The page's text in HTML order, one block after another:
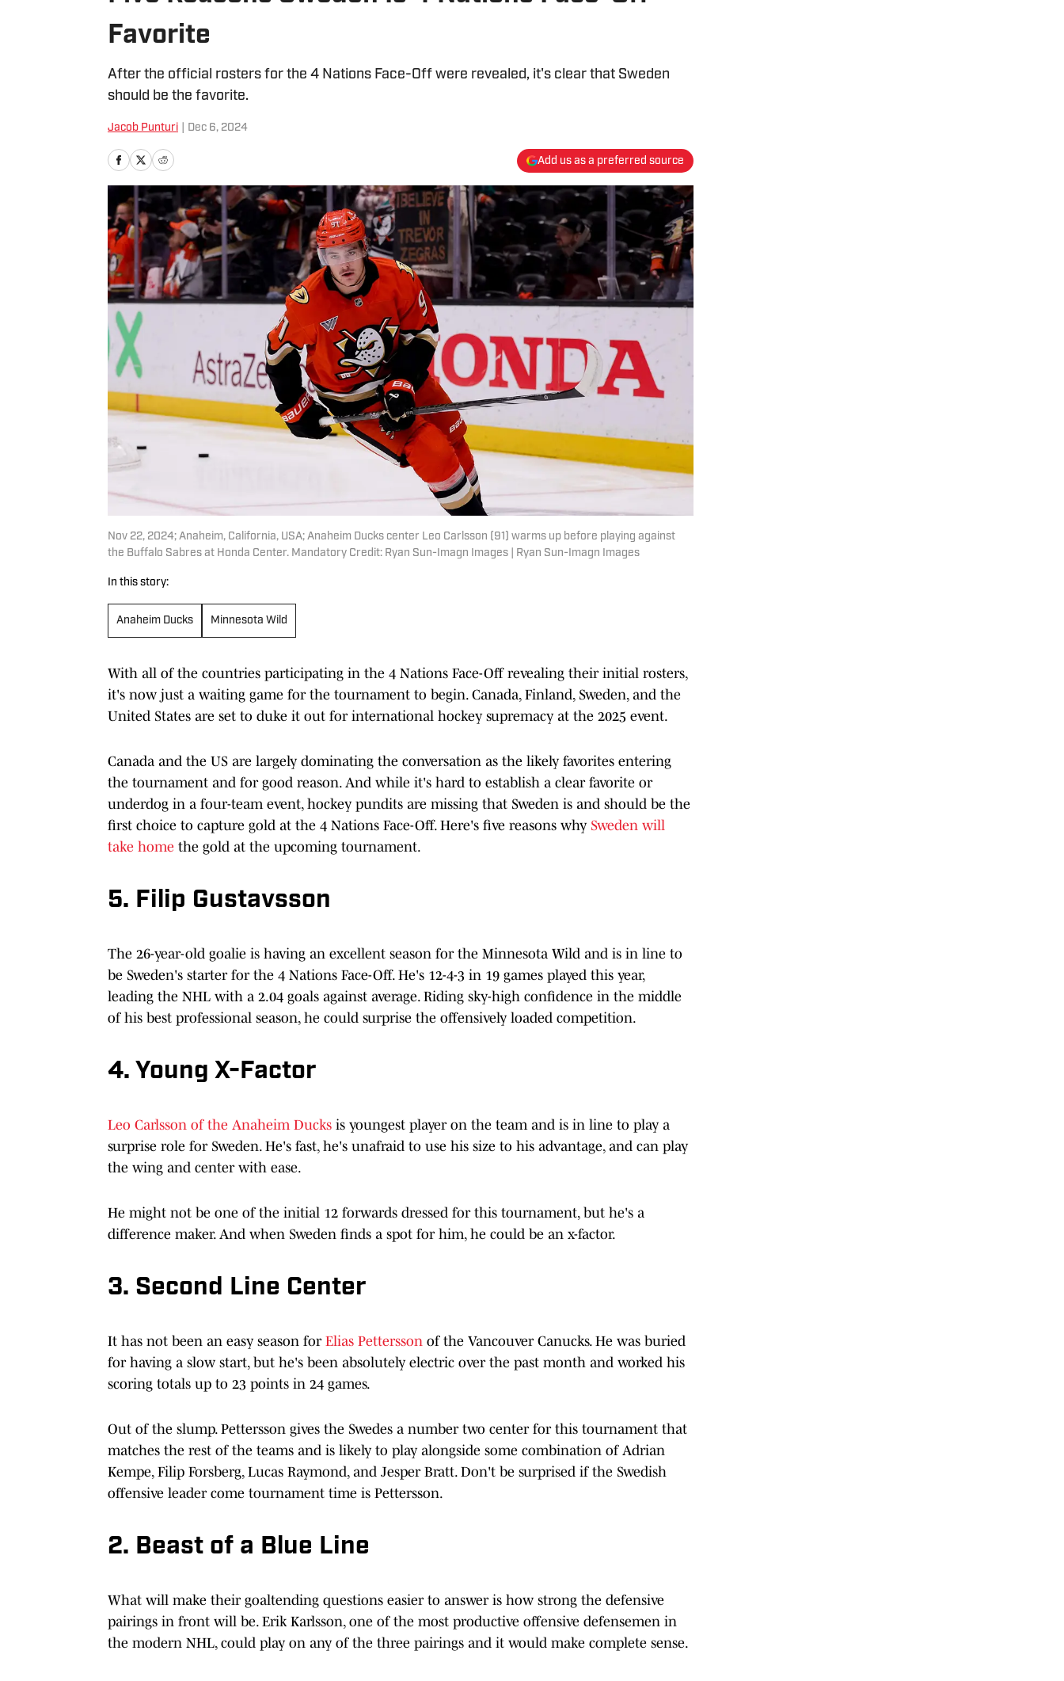
Favorite
After the official rosters for the 4 Nations Face-Off were revealed, it's clear that Sweden
should be the favorite.
Jacob Punturi Dec 6, 2024
Add us as a preferred source
Nov 22, 2024; Anaheim, California, USA; Anaheim Ducks center Leo Carlsson (91) warms up before playing against
the Buffalo Sabres at Honda Center. Mandatory Credit: Ryan Sun-Imagn Images | Ryan Sun-Imagn Images
In this story:
Anaheim Ducks Minnesota Wild
With all of the countries participating in the 4 Nations Face-Off revealing their initial rosters,
it's now just a waiting game for the tournament to begin. Canada, Finland, Sweden, and the
United States are set to duke it out for international hockey supremacy at the 2025 event.
Canada and the US are largely dominating the conversation as the likely favorites entering
the tournament and for good reason. And while it's hard to establish a clear favorite or
underdog in a four-team event, hockey pundits are missing that Sweden is and should be the
first choice to capture gold at the 4 Nations Face-Off. Here's five reasons why Sweden will
take home the gold at the upcoming tournament.
5. Filip Gustavsson
The 26-year-old goalie is having an excellent season for the Minnesota Wild and is in line to
be Sweden's starter for the 4 Nations Face-Off. He's 12-4-3 in 19 games played this year,
leading the NHL with a 2.04 goals against average. Riding sky-high confidence in the middle
of his best professional season, he could surprise the offensively loaded competition.
4. Young X-Factor
Leo Carlsson of the Anaheim Ducks is youngest player on the team and is in line to play a
surprise role for Sweden. He's fast, he's unafraid to use his size to his advantage, and can play
the wing and center with ease.
He might not be one of the initial 12 forwards dressed for this tournament, but he's a
difference maker. And when Sweden finds a spot for him, he could be an x-factor.
3. Second Line Center
It has not been an easy season for Elias Pettersson of the Vancouver Canucks. He was buried
for having a slow start, but he's been absolutely electric over the past month and worked his
scoring totals up to 23 points in 24 games.
Out of the slump. Pettersson gives the Swedes a number two center for this tournament that
matches the rest of the teams and is likely to play alongside some combination of Adrian
Kempe, Filip Forsberg, Lucas Raymond, and Jesper Bratt. Don't be surprised if the Swedish
offensive leader come tournament time is Pettersson.
2. Beast of a Blue Line
What will make their goaltending questions easier to answer is how strong the defensive
pairings in front will be. Erik Karlsson, one of the most productive offensive defensemen in
the modern NHL, could play on any of the three pairings and it would make complete sense.